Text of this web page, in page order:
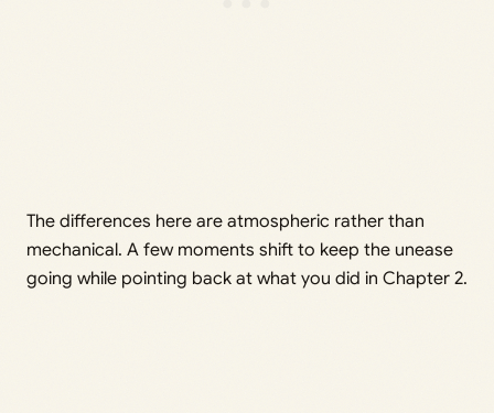
The differences here are atmospheric rather than
mechanical. A few moments shift to keep the unease
going while pointing back at what you did in Chapter 2.